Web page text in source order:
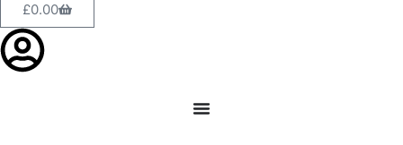
£0.00